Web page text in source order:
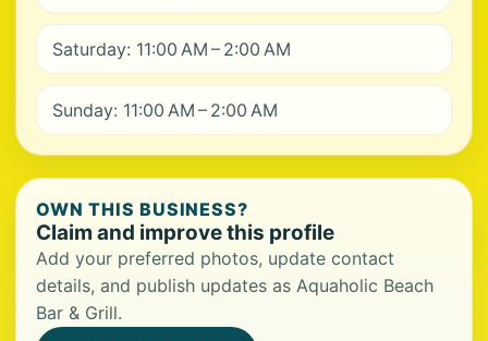
Saturday: 11:00 AM – 2:00 AM
Sunday: 11:00 AM – 2:00 AM
OWN THIS BUSINESS?
Claim and improve this profile
Add your preferred photos, update contact
details, and publish updates as Aquaholic Beach
Bar & Grill.